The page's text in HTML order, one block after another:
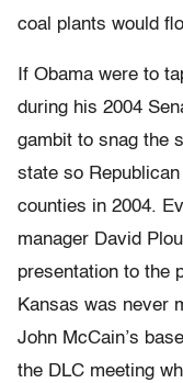
coal plants would
If Obama were to
during his 2004
gambit to snag the
state so
counties in 2004.
manager David
presentation to the
Kansas was never
John McCain’s
the DLC meeting